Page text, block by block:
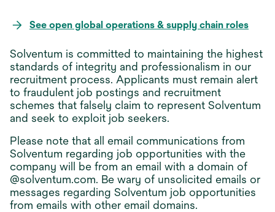
See open global operations & supply chain roles
a
new
tab
Solventum is committed to maintaining the highest
standards of integrity and professionalism in our
recruitment process. Applicants must remain alert
to fraudulent job postings and recruitment
schemes that falsely claim to represent Solventum
and seek to exploit job seekers.
Please note that all email communications from
Solventum regarding job opportunities with the
company will be from an email with a domain of
@solventum.com. Be wary of unsolicited emails or
messages regarding Solventum job opportunities
from emails with other email domains.